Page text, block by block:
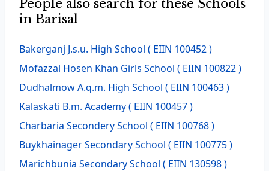
People also search for these Schools
in Barisal
Bakerganj J.s.u. High School ( EIIN 100452 )
Mofazzal Hosen Khan Girls School ( EIIN 100822 )
Dudhalmow A.q.m. High School ( EIIN 100463 )
Kalaskati B.m. Academy( EIIN 100457 )
Charbaria Secondery School ( EIIN 100768 )
Buykhainager Secondary School ( EIIN 100775 )
Marichbunia Secondary School ( EIIN 130598 )